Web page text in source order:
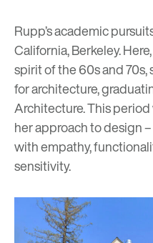
Rupp’s academic
California, Berkeley.
spirit of the 60s and
for architecture,
Architecture. This
her approach to design
with empathy,
sensitivity.